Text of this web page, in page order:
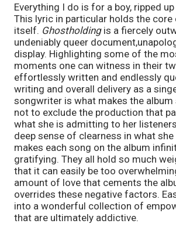
Everything I do is for a boy, ripped
This lyric in particular holds the core
itself. Ghostholding is a fiercely
undeniably queer
display. Highlighting some of the
moments one can witness in their
effortlessly written and endlessly
writing and overall delivery as a
songwriter is what makes the
not to exclude the production that
what she is admitting to her
deep sense of clearness in what
makes each song on the album
gratifying. They all hold so much
that it can easily be too
amount of love that cements the
overrides these negative factors.
into a wonderful collection of
that are ultimately addictive.